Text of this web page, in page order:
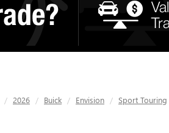
2026 Buick Envision Sport Touring